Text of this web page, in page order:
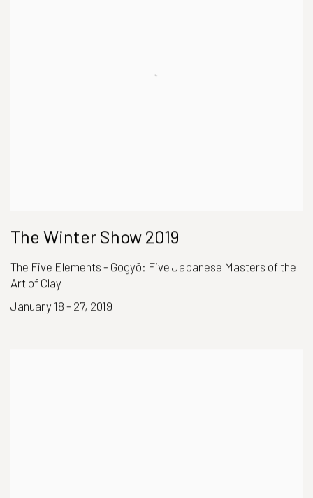
The Winter Show 2019
The Five Elements - Gogyō: Five Japanese Masters of the
Art of Clay
January 18 - 27, 2019